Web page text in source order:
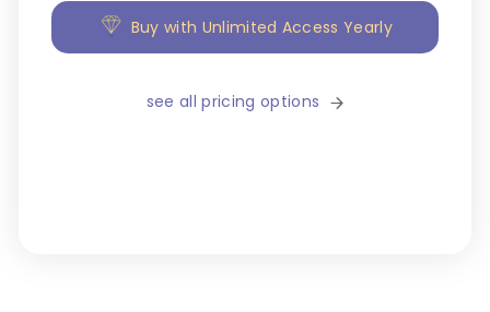
Buy with Unlimited Access Yearly
see all pricing options